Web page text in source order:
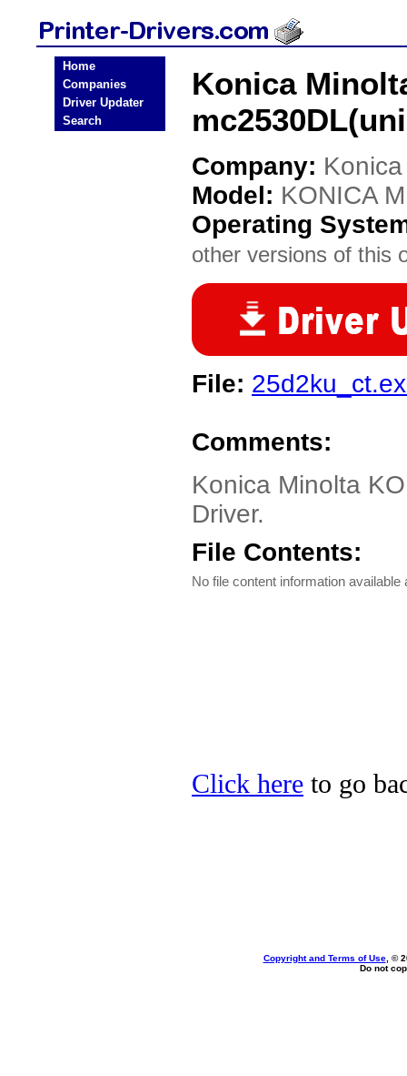
Home
Companies
Driver Updater
Search
Konica
Company:
Model: KONICA
Operating
other versions of this
File:
Comments:
Konica Minolta
Driver.
File Contents:
No file content information available
Click here to go
Copyright and Terms of Use, ©
Do not